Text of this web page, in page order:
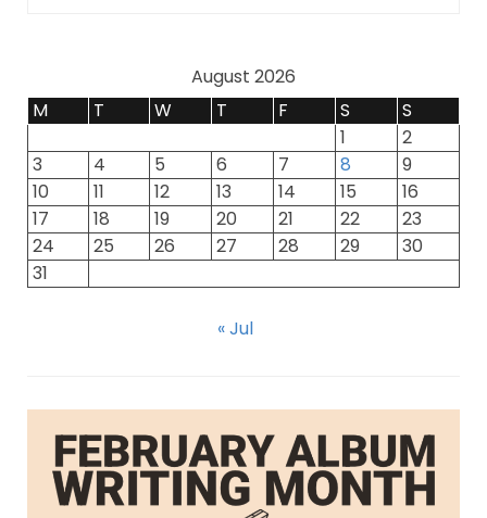
August 2026
M
T W T F S
S
1
2
3
4 5 6 7 8
9
10
11 12 13 14 15
16
17
18 19 20 21 22
23
24
25 26 27 28 29
30
31
« Jul